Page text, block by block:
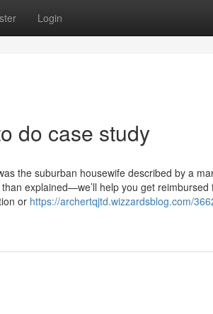
Login
do case study
the suburban housewife described by a
explained—we’ll help you get reimbursed
or https://archertqjtd.wizzardsblog.com/